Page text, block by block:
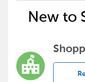
New to